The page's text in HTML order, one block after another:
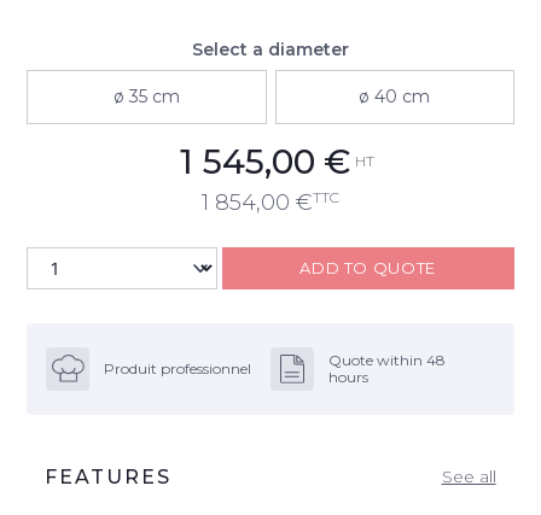
Select a diameter
ø 35 cm ø 40 cm
1 545,00 € HT
1 854,00 €TTC
ADD TO QUOTE
Produit professionnel
Quote within 48
hours
FEATURES See all